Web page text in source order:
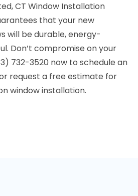
CT Window Installation
that your new
will be durable, energy-
Don’t compromise on your
732-3520 now to schedule an
request a free estimate for
window installation.